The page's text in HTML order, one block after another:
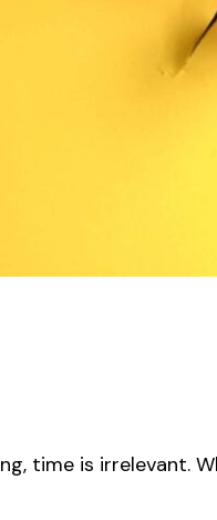
time is irrelevant.